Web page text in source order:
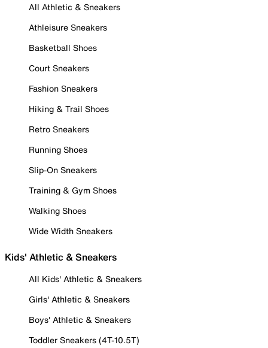
All Athletic & Sneakers
Athleisure Sneakers
Basketball Shoes
Court Sneakers
Fashion Sneakers
Hiking & Trail Shoes
Retro Sneakers
Running Shoes
Slip-On Sneakers
Training & Gym Shoes
Walking Shoes
Wide Width Sneakers
Kids' Athletic & Sneakers
All Kids' Athletic & Sneakers
Girls' Athletic & Sneakers
Boys' Athletic & Sneakers
Toddler Sneakers (4T-10.5T)